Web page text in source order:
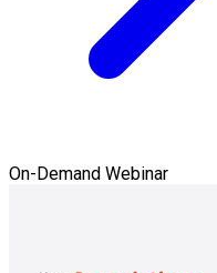
On-Demand Webinar